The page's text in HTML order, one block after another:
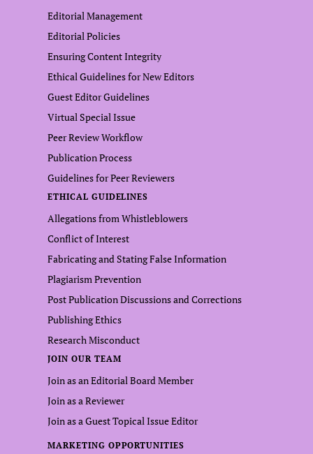
Editorial Management
Editorial Policies
Ensuring Content Integrity
Ethical Guidelines for New Editors
Guest Editor Guidelines
Virtual Special Issue
Peer Review Workflow
Publication Process
Guidelines for Peer Reviewers
ETHICAL GUIDELINES
Allegations from Whistleblowers
Conflict of Interest
Fabricating and Stating False Information
Plagiarism Prevention
Post Publication Discussions and Corrections
Publishing Ethics
Research Misconduct
JOIN OUR TEAM
Join as an Editorial Board Member
Join as a Reviewer
Join as a Guest Topical Issue Editor
MARKETING OPPORTUNITIES